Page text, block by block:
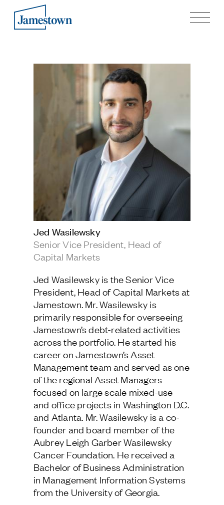
Press
Careers
Contact & Offices
Privacy Policy
Follow Us
Case Studies
Guiding Principles
Sustainability and Social Responsibility
Tech & Innovation
Premier Property Fund
German Retail Funds
Jamestown Invest
Latin America Fund
Jamestown Europe
Timberland Funds
Leasing
Residential
Jed Wasilewsky
Senior Vice President, Head of
Capital Markets
Jed Wasilewsky is the Senior Vice
President, Head of Capital Markets at
Jamestown. Mr. Wasilewsky is
primarily responsible for overseeing
Jamestown’s debt-related activities
across the portfolio. He started his
career on Jamestown’s Asset
Management team and served as one
of the regional Asset Managers
focused on large scale mixed-use
and office projects in Washington D.C.
and Atlanta. Mr. Wasilewsky is a co-
founder and board member of the
Aubrey Leigh Garber Wasilewsky
Cancer Foundation. He received a
Bachelor of Business Administration
in Management Information Systems
from the University of Georgia.